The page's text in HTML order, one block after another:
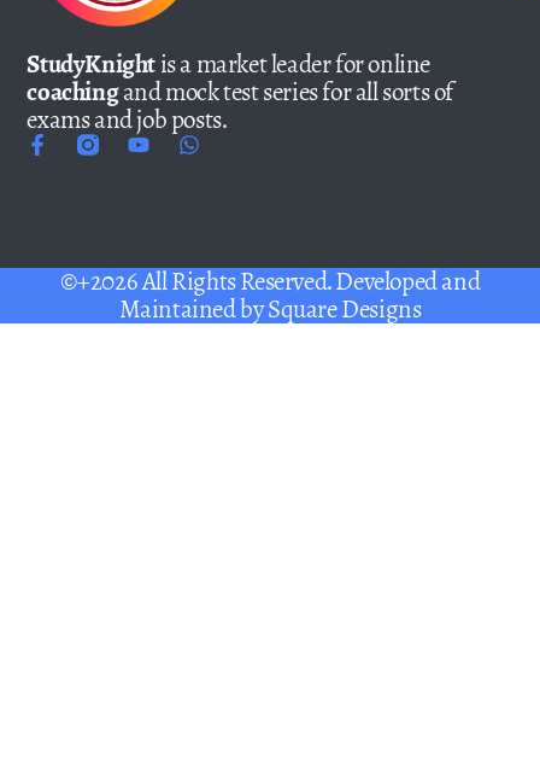
StudyKnightis a market leader for online
coachingand mock test series for all sorts of
exams and job posts.
©+2026 All Rights Reserved. Developed and
Maintained bySquare Designs